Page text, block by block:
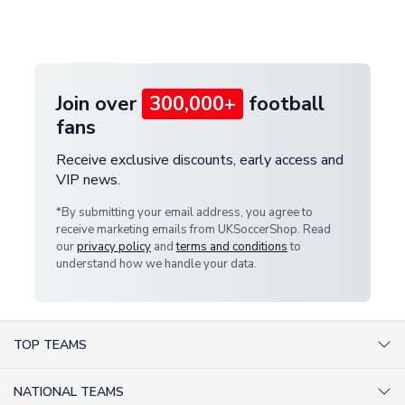
Join over 300,000+ football
fans
Receive exclusive discounts, early access and
VIP news.
*By submitting your email address, you agree to
receive marketing emails from UKSoccerShop. Read
ourprivacy policy andterms and conditionsto
understand how we handle your data.
TOP TEAMS
NATIONAL TEAMS